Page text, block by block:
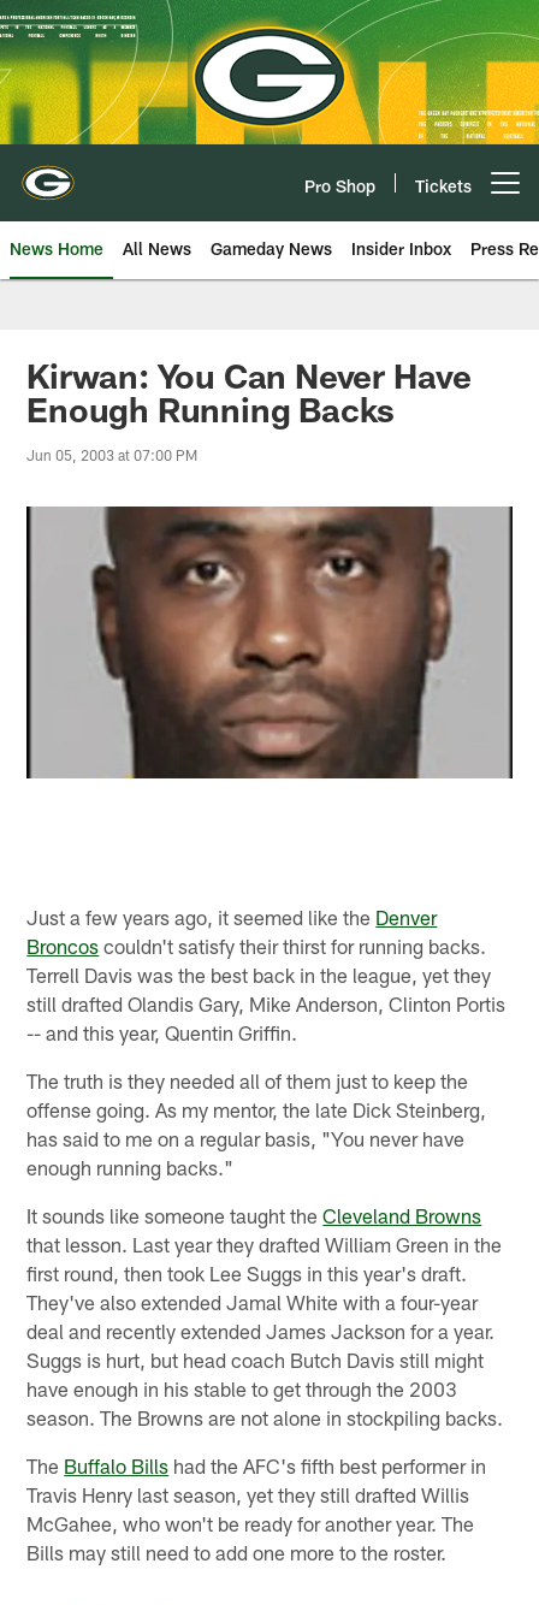
Skip
to
main
content
Pro Shop Tickets
News Home All News Gameday News Insider Inbox Press
Kirwan: You Can Never Have
Enough Running Backs
Jun 05, 2003 at 07:00 PM
Just a few years ago, it seemed like the Denver
Broncos couldn't satisfy their thirst for running backs.
Terrell Davis was the best back in the league, yet they
still drafted Olandis Gary, Mike Anderson, Clinton Portis
-- and this year, Quentin Griffin.
The truth is they needed all of them just to keep the
offense going. As my mentor, the late Dick Steinberg,
has said to me on a regular basis, "You never have
enough running backs."
It sounds like someone taught theCleveland Browns
that lesson. Last year they drafted William Green in the
first round, then took Lee Suggs in this year's draft.
They've also extended Jamal White with a four-year
deal and recently extended James Jackson for a year.
Suggs is hurt, but head coach Butch Davis still might
have enough in his stable to get through the 2003
season. The Browns are not alone in stockpiling backs.
The Buffalo Bills had the AFC's fifth best performer in
Travis Henry last season, yet they still drafted Willis
McGahee, who won't be ready for another year. The
Bills may still need to add one more to the roster.